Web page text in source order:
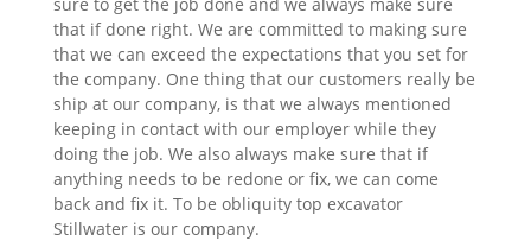
that if done right. We are committed to making sure
that we can exceed the expectations that you set for
the company. One thing that our customers really be
ship at our company, is that we always mentioned
keeping in contact with our employer while they
doing the job. We also always make sure that if
anything needs to be redone or fix, we can come
back and fix it. To be obliquity top excavator
Stillwater is our company.